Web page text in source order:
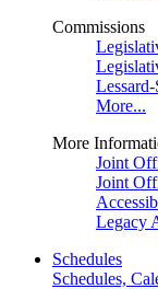
Commissions
More...
More
Joint
Joint
Legacy
Schedules
Schedules,